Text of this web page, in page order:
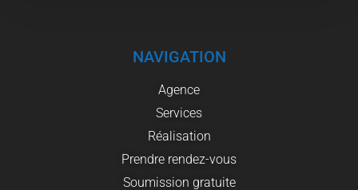
NAVIGATION
Agence
Services
Réalisation
Prendre rendez-vous
Soumission gratuite